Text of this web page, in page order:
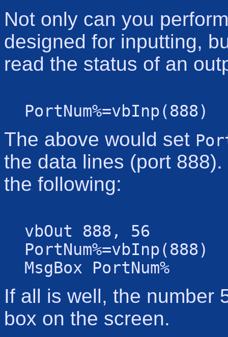
Not only can you
designed for inputting,
read the status of an
PortNum%=vbInp(888)
The above would set
the data lines (port
the following:
vbOut 888, 56
PortNum%=vbInp(888)
MsgBox PortNum%
If all is well, the number
box on the screen.